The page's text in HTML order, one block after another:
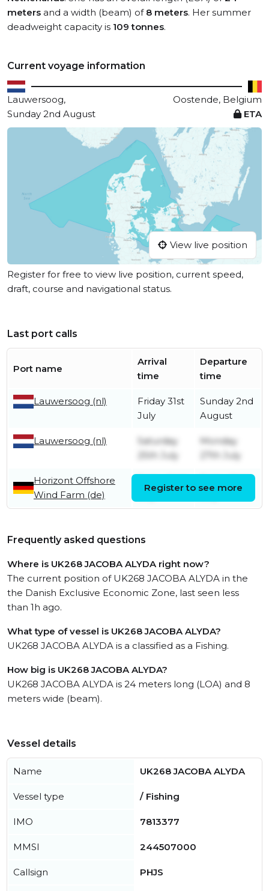
meters and a width (beam) of 8 meters. Her summer
deadweight capacity is 109 tonnes.
Current voyage information
Lauwersoog,
Oostende, Belgium
Sunday 2nd August
ETA
View live position
Register for free to view live position, current speed,
draft, course and navigational status.
Last port calls
Port name
Arrival
time
Departure
time
Lauwersoog (nl)
Friday 31st
July
Sunday 2nd
August
Lauwersoog (nl)
Saturday
25th July
Monday
27th July
Horizont Offshore
Wind Farm (de)
Register to see more
Frequently asked questions
Where is UK268 JACOBA ALYDA right now?
The current position of UK268 JACOBA ALYDA in the
the Danish Exclusive Economic Zone, last seen less
than 1h ago.
What type of vessel is UK268 JACOBA ALYDA?
UK268 JACOBA ALYDA is a classified as a Fishing.
How big is UK268 JACOBA ALYDA?
UK268 JACOBA ALYDA is 24 meters long (LOA) and 8
meters wide (beam).
Vessel details
Name UK268 JACOBA ALYDA
Vessel type / Fishing
IMO 7813377
MMSI 244507000
Callsign PHJS